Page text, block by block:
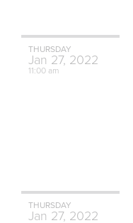
THURSDAY
Jan 27, 2022
11:00 am
THURSDAY
Jan 27, 2022